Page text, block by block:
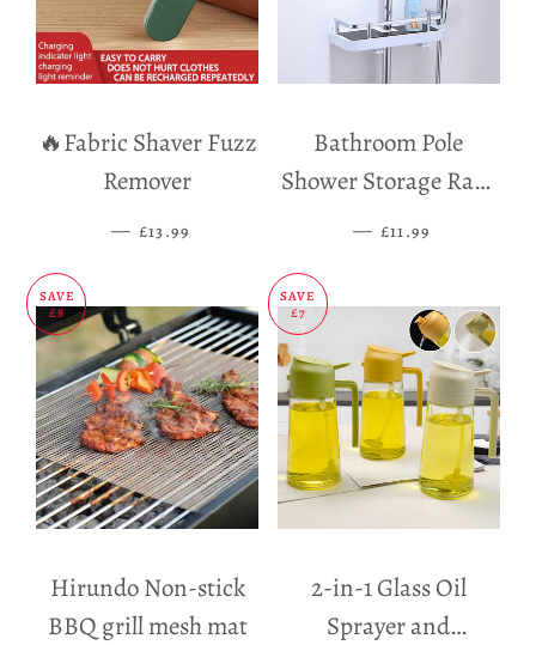
🔥Fabric Shaver Fuzz
Remover
— SALE PRICE
£13.99
Bathroom Pole
Shower Storage Rack
Holder
— SALE PRICE
£11.99
SAVE
£8
Hirundo Non-stick
BBQ grill mesh mat
SAVE
£7
2-in-1 Glass Oil
Sprayer and